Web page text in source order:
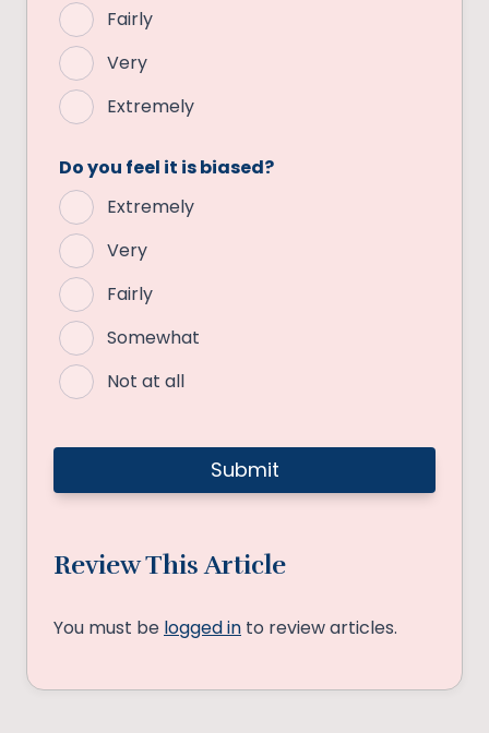
Fairly
Very
Extremely
Do you feel it is biased?
Extremely
Very
Fairly
Somewhat
Not at all
Review This Article
You must be logged in to review articles.